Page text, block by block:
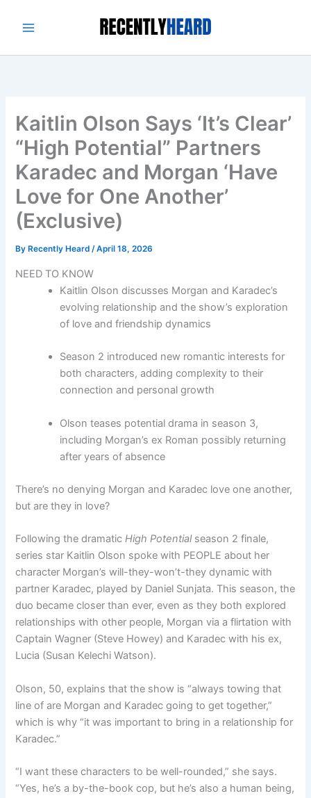
Kaitlin Olson Says ‘It’s Clear’
“High Potential” Partners
Karadec and Morgan ‘Have
Love for One Another’
(Exclusive)
By Recently Heard/April 18, 2026
NEED TO KNOW
Kaitlin Olson discusses Morgan and Karadec’s
evolving relationship and the show’s exploration
of love and friendship dynamics
Season 2 introduced new romantic interests for
both characters, adding complexity to their
connection and personal growth
Olson teases potential drama in season 3,
including Morgan’s ex Roman possibly returning
after years of absence
There’s no denying Morgan and Karadec love one another,
but are they in love?
Following the dramaticHigh Potentialseason 2 finale,
series star Kaitlin Olson spoke with PEOPLE about her
character Morgan’s will-they-won’t-they dynamic with
partner Karadec, played by Daniel Sunjata. This season, the
duo became closer than ever, even as they both explored
relationships with other people, Morgan via a flirtation with
Captain Wagner (Steve Howey) and Karadec with his ex,
Lucia (Susan Kelechi Watson).
Olson, 50, explains that the show is “always towing that
line of are Morgan and Karadec going to get together,”
which is why “it was important to bring in a relationship for
Karadec.”
“I want these characters to be well-rounded,” she says.
“Yes, he’s a by-the-book cop, but he’s also a human being,